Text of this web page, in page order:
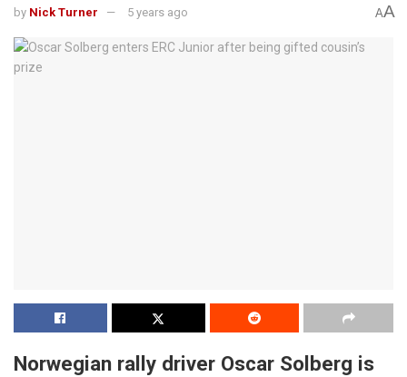
by Nick Turner 5 years ago AA
Norwegian rally driver Oscar Solberg is